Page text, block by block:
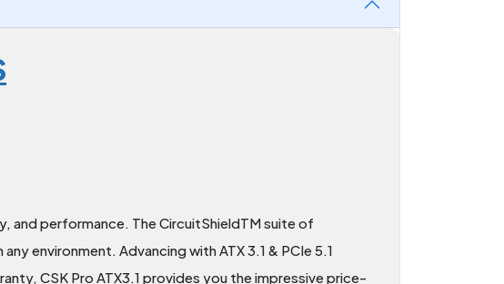
and performance. The CircuitShieldTM suite of
environment. Advancing with ATX 3.1 & PCIe 5.1
CSK Pro ATX3.1 provides you the impressive price-